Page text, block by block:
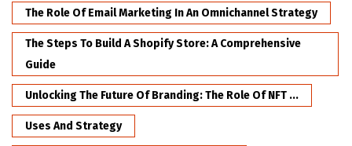
The Role Of Email Marketing In An Omnichannel Strategy
The Steps To Build A Shopify Store: A Comprehensive
Guide
Unlocking The Future Of Branding: The Role Of NFT ...
Uses And Strategy